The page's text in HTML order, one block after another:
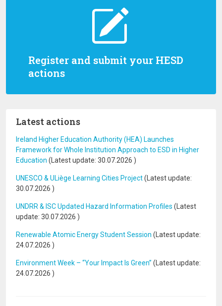
Register and submit your HESD
actions
Latest actions
Ireland Higher Education Authority (HEA) Launches
Framework for Whole Institution Approach to ESD in Higher
Education (Latest update: 30.07.2026 )
UNESCO & ULiège Learning Cities Project(Latest update:
30.07.2026 )
UNDRR & ISC Updated Hazard Information Profiles (Latest
update: 30.07.2026 )
Renewable Atomic Energy Student Session (Latest update:
24.07.2026 )
Environment Week – “Your Impact Is Green” (Latest update:
24.07.2026 )